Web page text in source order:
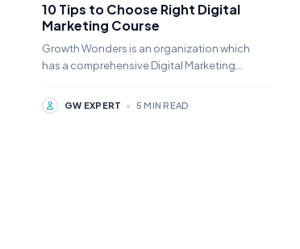
10 Tips to Choose Right Digital
Marketing Course
Growth Wonders is an organization which
has a comprehensive Digital Marketing
marketing aspirants.
GW EXPERT • 5 MIN READ